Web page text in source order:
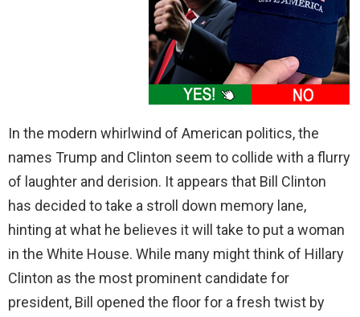
In the modern whirlwind of American politics, the
names Trump and Clinton seem to collide with a flurry
of laughter and derision. It appears that Bill Clinton
has decided to take a stroll down memory lane,
hinting at what he believes it will take to put a woman
in the White House. While many might think of Hillary
Clinton as the most prominent candidate for
president, Bill opened the floor for a fresh twist by